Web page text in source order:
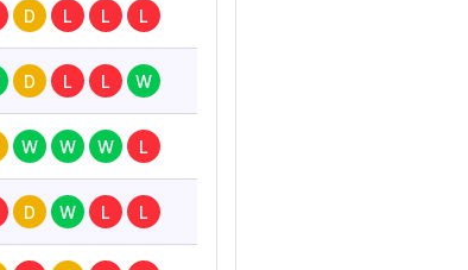
D L L L
D L L W
W W W L
D W L L